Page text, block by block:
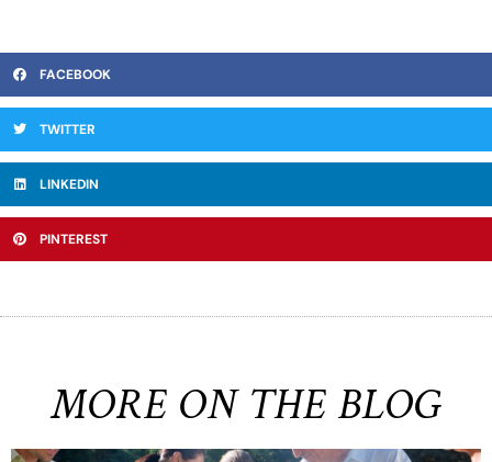
FACEBOOK
TWITTER
LINKEDIN
PINTEREST
MORE ON THE BLOG